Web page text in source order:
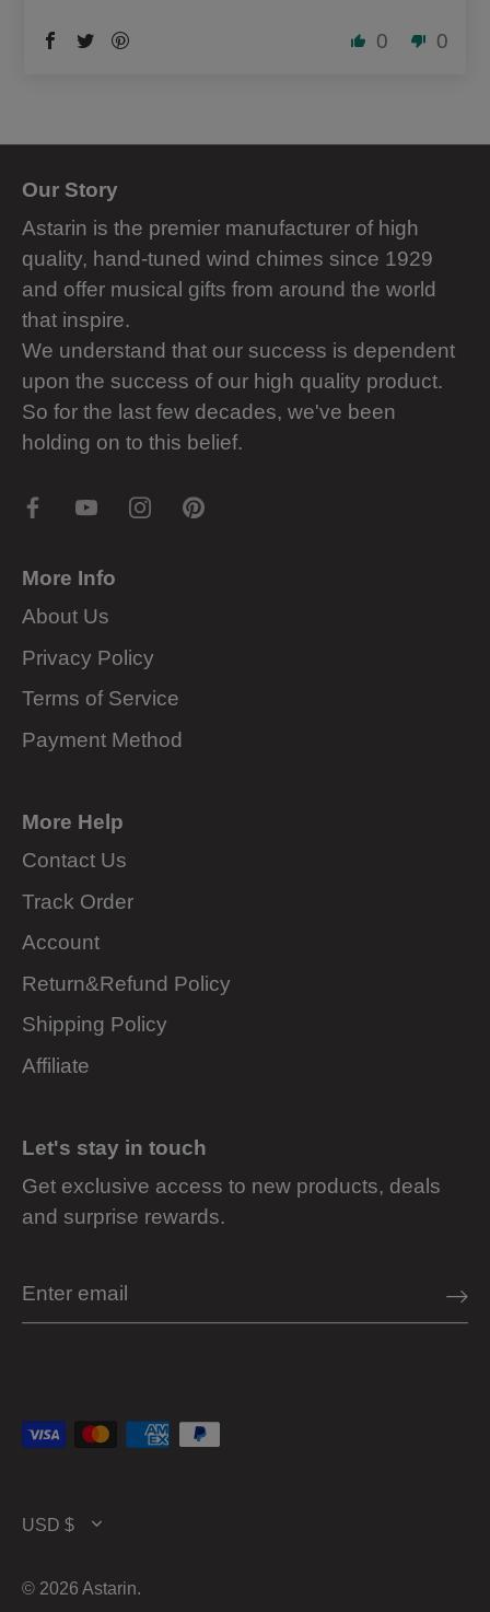
0 0
Our Story
Astarin is the premier manufacturer of high
quality, hand-tuned wind chimes since 1929
and offer musical gifts from around the world
that inspire.
We understand that our success is dependent
upon the success of our high quality product.
So for the last few decades, we've been
holding on to this belief.
More Info
About Us
Privacy Policy
Terms of Service
Payment Method
More Help
Contact Us
Track Order
Account
Return&Refund Policy
Shipping Policy
Affiliate
Let's stay in touch
Get exclusive access to new products, deals
and surprise rewards.
Currency
USD $
© 2026 Astarin.